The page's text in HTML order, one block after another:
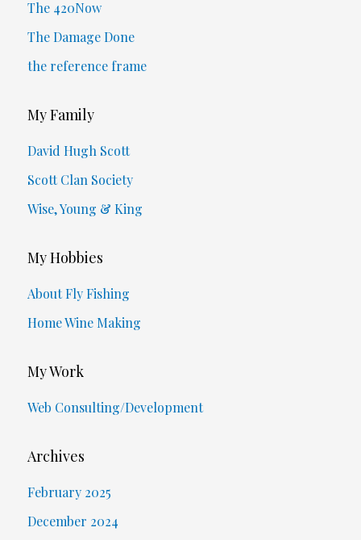
The 420Now
The Damage Done
the reference frame
My Family
David Hugh Scott
Scott Clan Society
Wise, Young & King
My Hobbies
About Fly Fishing
Home Wine Making
My Work
Web Consulting/Development
Archives
February 2025
December 2024